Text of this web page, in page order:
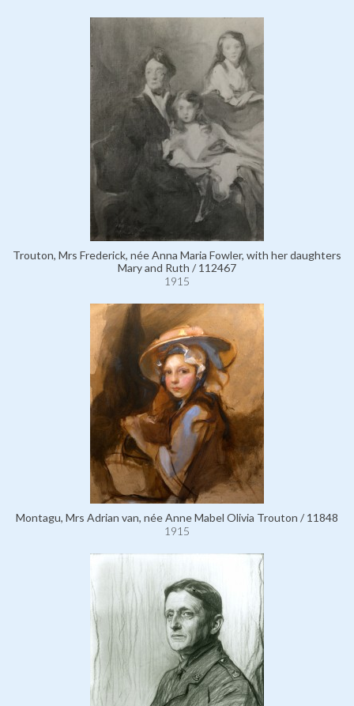
Trouton, Mrs Frederick, née Anna Maria Fowler, with her daughters
Mary and Ruth / 112467
1915
Montagu, Mrs Adrian van, née Anne Mabel Olivia Trouton / 11848
1915